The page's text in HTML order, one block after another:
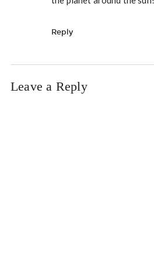
Reply
Leave a Reply